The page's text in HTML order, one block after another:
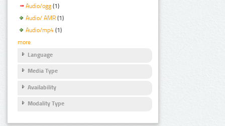
Audio/ogg (1)
Audio/ AMR (1)
Audio/mp4 (1)
more
Language
Media Type
Availability
Modality Type